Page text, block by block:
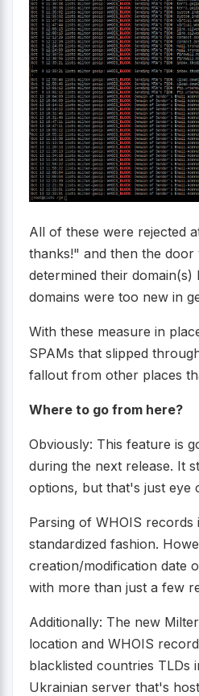
All of these were rejected
thanks!" and then the door
determined their
domains were too new in
With these measure in
SPAMs that slipped
fallout from other places
Where to go from here?
Obviously: This feature is
during the next release. It
options, but that's just eye
Parsing of WHOIS
standardized fashion.
creation/modification date
with more than just a few
Additionally: The new
location and WHOIS
blacklisted countries
Ukrainian server that's